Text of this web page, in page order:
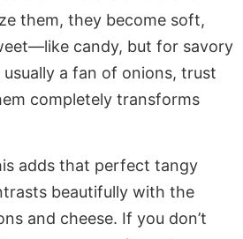
them, they become soft,
candy, but for savory
usually a fan of onions, trust
completely transforms
adds that perfect tangy
beautifully with the
and cheese. If you don’t